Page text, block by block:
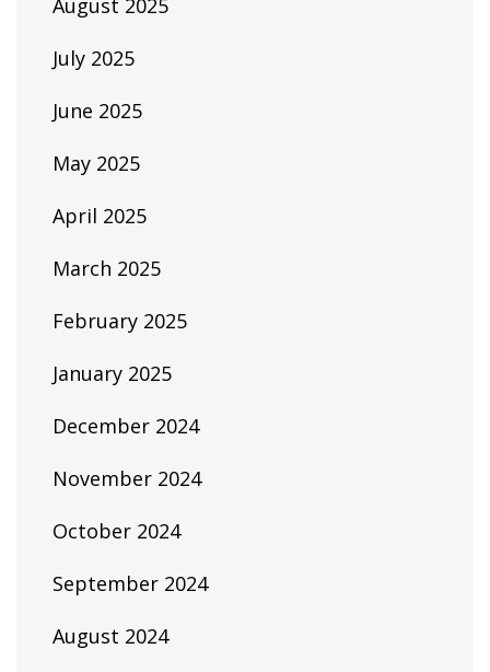
August 2025
July 2025
June 2025
May 2025
April 2025
March 2025
February 2025
January 2025
December 2024
November 2024
October 2024
September 2024
August 2024